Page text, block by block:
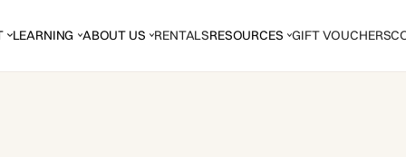
LEARNING ABOUT US RENTALSRESOURCES GIFT VOUCHERS